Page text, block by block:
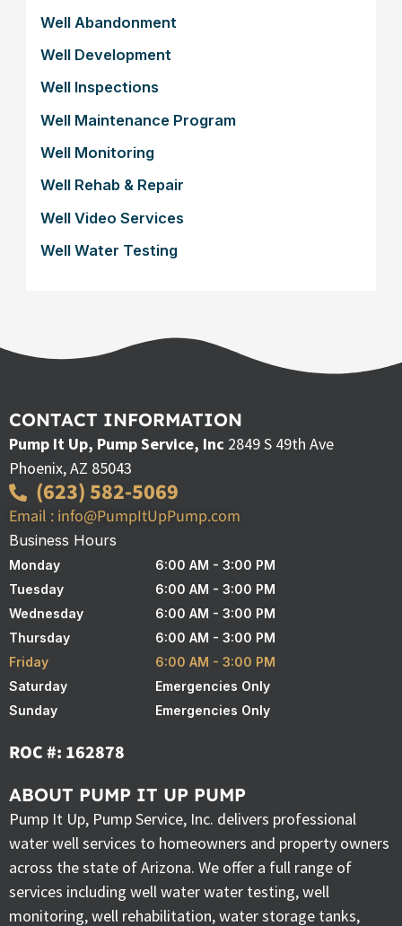
Well Abandonment
Well Development
Well Inspections
Well Maintenance Program
Well Monitoring
Well Rehab & Repair
Well Video Services
Well Water Testing
CONTACT INFORMATION
Pump It Up, Pump Service, Inc 2849 S 49th Ave
Phoenix, AZ 85043
(623) 582-5069
Email : info@PumpItUpPump.com
Business Hours
Monday
6:00 AM - 3:00 PM
Tuesday
6:00 AM - 3:00 PM
Wednesday
6:00 AM - 3:00 PM
Thursday
6:00 AM - 3:00 PM
Friday
6:00 AM - 3:00 PM
Saturday
Emergencies Only
Sunday
Emergencies Only
ROC #: 162878
ABOUT PUMP IT UP PUMP
Pump It Up, Pump Service, Inc. delivers professional
water well services to homeowners and property owners
across the state of Arizona. We offer a full range of
services including well water water testing, well
monitoring, well rehabilitation, water storage tanks,